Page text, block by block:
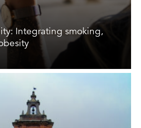
Integrating smoking,